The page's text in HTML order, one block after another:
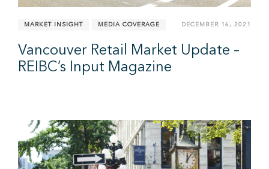
MARKET INSIGHT MEDIA COVERAGE DECEMBER 16, 2021
Vancouver Retail Market Update –
REIBC’s Input Magazine